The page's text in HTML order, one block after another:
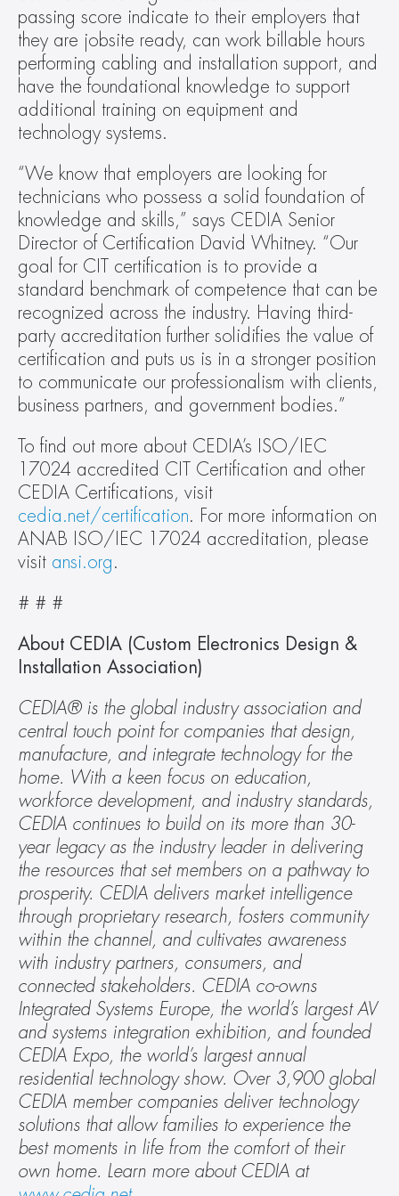
passing score indicate to their employers that
they are jobsite ready, can work billable hours
performing cabling and installation support, and
have the foundational knowledge to support
additional training on equipment and
technology systems.
“We know that employers are looking for
technicians who possess a solid foundation of
knowledge and skills,” says CEDIA Senior
Director of Certification David Whitney. “Our
goal for CIT certification is to provide a
standard benchmark of competence that can be
recognized across the industry. Having third-
party accreditation further solidifies the value of
certification and puts us is in a stronger position
to communicate our professionalism with clients,
business partners, and government bodies.”
To find out more about CEDIA’s ISO/IEC
17024 accredited CIT Certification and other
cedia.net/certification. For more information on
ANAB ISO/IEC 17024 accreditation, please
visit ansi.org.
# # #
About CEDIA (Custom Electronics Design &
Installation Association)
CEDIA® is the global industry association and
central touch point for companies that design,
manufacture, and integrate technology for the
home. With a keen focus on education,
workforce development, and industry standards,
CEDIA continues to build on its more than 30-
year legacy as the industry leader in delivering
the resources that set members on a pathway to
prosperity. CEDIA delivers market intelligence
through proprietary research, fosters community
within the channel, and cultivates awareness
with industry partners, consumers, and
connected stakeholders. CEDIA co-owns
Integrated Systems Europe, the world’s largest AV
and systems integration exhibition, and founded
CEDIA Expo, the world’s largest annual
residential technology show. Over 3,900 global
CEDIA member companies deliver technology
solutions that allow families to experience the
best moments in life from the comfort of their
own home. Learn more about CEDIA at